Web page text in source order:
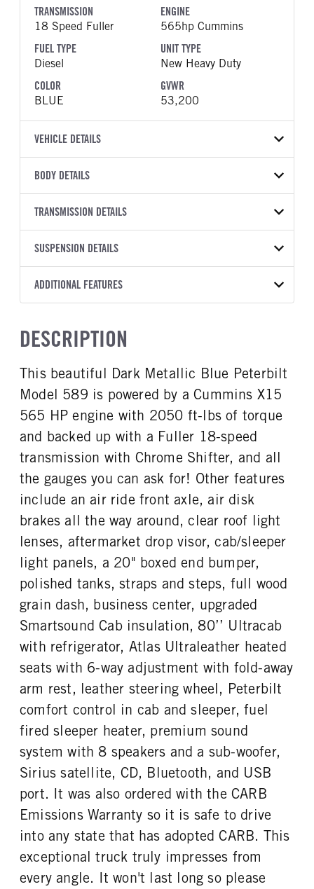
TRANSMISSION
18 Speed Fuller
ENGINE
565hp Cummins
FUEL TYPE
Diesel
UNIT TYPE
New Heavy Duty
COLOR
BLUE
GVWR
53,200
VEHICLE DETAILS
VEHICLE MODEL
YEAR
2027
2005040
COLOR
BLUE
53,200
TRUCK CATEGORY
Tractor
BODY DETAILS
BODY TYPE
FRAME COLOR
Black
10 3/4 Steel
CAB TO AXLE
180
236
LED
TRANSMISSION DETAILS
TRANSMISSION
SUSPENSION DETAILS
FRONT AXLE MFG
STEERING
True
FRONT AXLE SUSPENSION
13200
FRONT AXLE WEIGHT
13200
REAR AXLE MFG
Dana Spc
REAR AXLE MODEL
DSH40
REAR AXLE MODEL
Low Low Air Leaf
REAR AXLE SUSPENSION
WEIGHT
40000
40000
REAR AXLE COUNT
Tandem
REAR AXLE RATIO
3.25
PUSHER AXLE STEERABLE
0
TAG AXLE STEERABLE
0
BRAKE TYPE
AIR
FRONT BRAKE
REAR BRAKE
ADDITIONAL FEATURES
80000
Alpine Gray
Unibilt
CAB BBC
131
CAB SLEEPER HEIGHT
HR
CAB SLEEPER SIZE
CAB SUSPENSION
Platinum
CAB ADJUSTABLE STEERING
COLUMN
1
CAB DOUBLE BUNK
CAB EXTENDED CAB
SLEEPER HEATER
True
ENGINE MAKE
Cummins
X15
Diesel
HORSEPOWER
565
TORQUE
2050
ENGINE BRAKE
C-Brake
FUEL TANK ONE TYPE
Aluminum
FUEL TANK ONE GALLONS
FUEL TANK ONE SIZE
FUEL TANK TWO TYPE
Aluminum
135
FUEL TANK TWO SIZE
26 in.
ENGINE BLOCK HEATER
0
TANK DIESEL EXHAUST FLUID
LOCATION
Right
FRONT WHEEL
Aluminum
FRONT TIRE MFG
Bridgestone
FRONT TIRE PLY
16 Ply
DESCRIPTION
This beautiful Dark Metallic Blue Peterbilt
Model 589 is powered by a Cummins X15
565 HP engine with 2050 ft-lbs of torque
and backed up with a Fuller 18-speed
transmission with Chrome Shifter, and all
the gauges you can ask for! Other features
include an air ride front axle, air disk
brakes all the way around, clear roof light
lenses, aftermarket drop visor, cab/sleeper
light panels, a 20" boxed end bumper,
polished tanks, straps and steps, full wood
grain dash, business center, upgraded
Smartsound Cab insulation, 80’’ Ultracab
with refrigerator, Atlas Ultraleather heated
seats with 6-way adjustment with fold-away
arm rest, leather steering wheel, Peterbilt
comfort control in cab and sleeper, fuel
fired sleeper heater, premium sound
system with 8 speakers and a sub-woofer,
Sirius satellite, CD, Bluetooth, and USB
port. It was also ordered with the CARB
Emissions Warranty so it is safe to drive
into any state that has adopted CARB. This
exceptional truck truly impresses from
every angle. It won't last long so please